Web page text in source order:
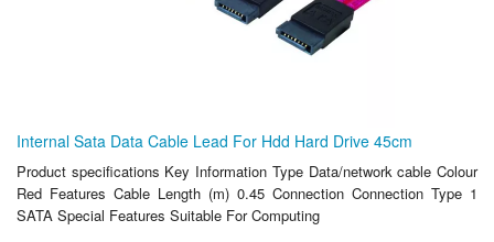
Internal Sata Data Cable Lead For Hdd Hard Drive 45cm
Product specifications Key Information Type Data/network cable Colour
Red Features Cable Length (m) 0.45 Connection Connection Type 1
SATA Special Features Suitable For Computing